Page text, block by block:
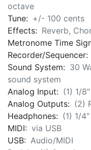
octave
Tune: +/- 100 cents
Effects: Reverb,
Metronome Time
Recorder/Sequencer:
Sound System: 30
sound system
Analog Input: (1) 1/
Analog Outputs: (2)
Headphones: (1) 1/
MIDI: via USB
USB: Audio/MIDI